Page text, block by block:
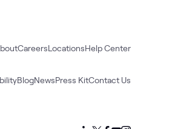
CareersLocationsHelp Center
BlogNewsPress KitContact Us